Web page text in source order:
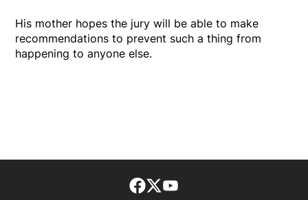
His mother hopes the jury will be able to make
recommendations to prevent such a thing from
happening to anyone else.
Facebook page
Twitter feed